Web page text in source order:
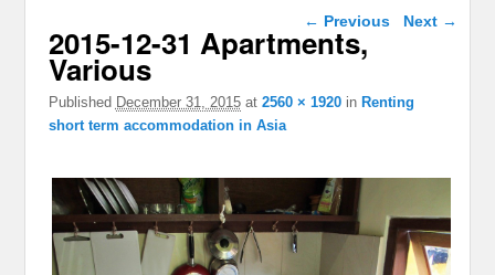
Image navigation
← Previous Next →
2015-12-31 Apartments,
Various
Published December 31, 2015at 2560 × 1920in Renting
short term accommodation in Asia